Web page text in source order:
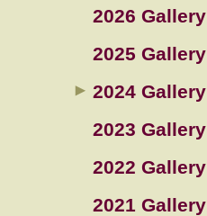
2026 Gallery
2025 Gallery
2024 Gallery
2023 Gallery
2022 Gallery
2021 Gallery